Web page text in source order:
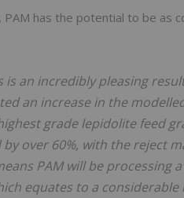
has the potential to be as
is an incredibly pleasing
an increase in the
grade lepidolite feed
over 60%, with the reject
PAM will be processing
equates to a